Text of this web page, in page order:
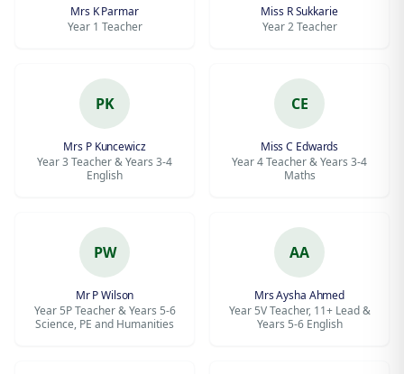
Mrs K Parmar
Year 1 Teacher
Miss R Sukkarie
Year 2 Teacher
PK
Mrs P Kuncewicz
Year 3 Teacher & Years 3-4
English
CE
Miss C Edwards
Year 4 Teacher & Years 3-4
Maths
PW
Mr P Wilson
Year 5P Teacher & Years 5-6
Science, PE and Humanities
AA
Mrs Aysha Ahmed
Year 5V Teacher, 11+ Lead &
Years 5-6 English